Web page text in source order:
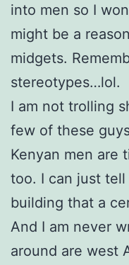
into men so I
might be a
midgets.
stereotypes…lol.
I am not trolling
few of these
Kenyan men are
too. I can just
building that a
And I am never
around are west